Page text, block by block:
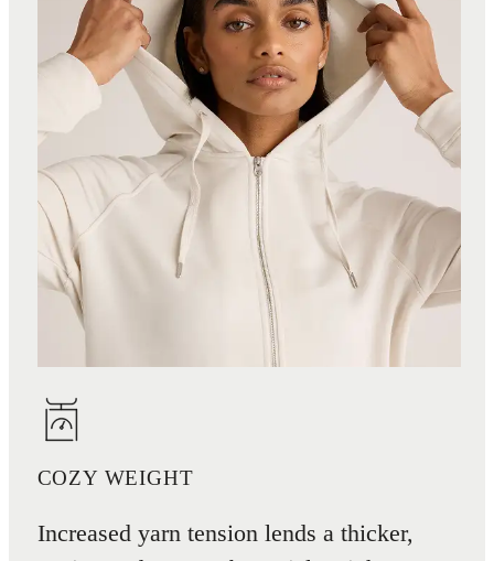
COZY WEIGHT
Increased yarn tension lends a thicker,